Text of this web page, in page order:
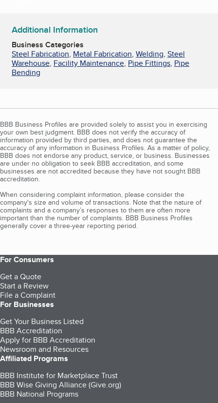
Additional Information
Business Categories
Steel Fabrication, Metal Fabrication, Welding, Steel
Warehouse, Facility Maintenance, Pipe Fittings, Pipe
Bending
BBB Business Profiles are provided solely to assist you in exercising
your own best judgment. BBB does not verify the accuracy of
information provided by third parties, and does not guarantee the
accuracy of any information in Business Profiles. As a matter of policy,
BBB does not endorse any product, service, or business. Businesses
are under no obligation to seek BBB accreditation, and some
businesses are not accredited because they have not sought BBB
accreditation.
When considering complaint information, please consider the
company's size and volume of transactions. Note that the nature of
complaints and a company’s responses to them are often more
important than the number of complaints. BBB Business Profiles
generally cover a three-year reporting period.
For Consumers
Get a Quote
Start a Review
File a Complaint
For Businesses
Get Your Business Listed
BBB Accreditation
Apply for BBB Accreditation
Newsroom and Resources
Affiliated Programs
BBB Institute for Marketplace Trust
BBB Wise Giving Alliance (Give.org)
BBB National Programs